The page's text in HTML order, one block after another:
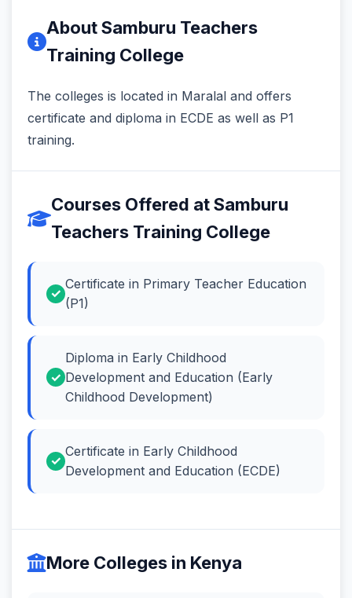
About Samburu Teachers
Training College
The colleges is located in Maralal and offers
certificate and diploma in ECDE as well as P1
training.
Courses Offered at Samburu
Teachers Training College
Certificate in Primary Teacher Education
(P1)
Diploma in Early Childhood
Development and Education (Early
Childhood Development)
Certificate in Early Childhood
Development and Education (ECDE)
More Colleges in Kenya